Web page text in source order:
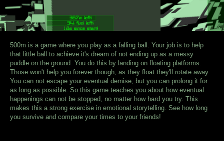
500m is a game where you play as a falling ball. Your job is to help
that little ball to achieve it's dream of not ending up as a messy
puddle on the ground. You do this by landing on floating platforms.
Those won't help you forever though, as they float they'll rotate away.
You can not escape your eventual demise, but you can prolong it for
as long as possible. So this game teaches you about how eventual
happenings can not be stopped, no matter how hard you try. This
makes this a strong exercise in emotional storytelling. See how long
you survive and compare your times to your friends!